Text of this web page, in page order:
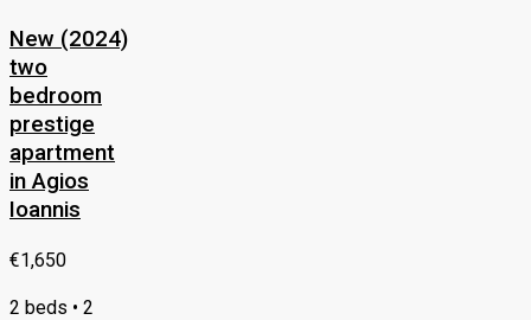
New (2024)
two
bedroom
prestige
apartment
in Agios
Ioannis
€1,650
2 beds • 2